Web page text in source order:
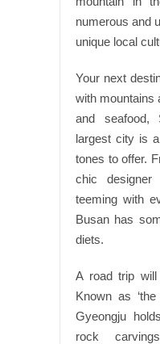
numerous and
unique local
Your next
with mountains
and seafood,
largest city is
tones to offer.
chic
teeming with
Busan has
diets.
A road trip
Known as
Gyeongju
rock